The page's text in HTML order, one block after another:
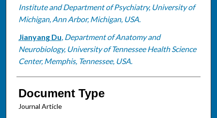
Institute and Department of Psychiatry, University of
Michigan, Ann Arbor, Michigan, USA.
Jianyang Du, Department of Anatomy and
Neurobiology, University of Tennessee Health Science
Center, Memphis, Tennessee, USA.
Document Type
Journal Article